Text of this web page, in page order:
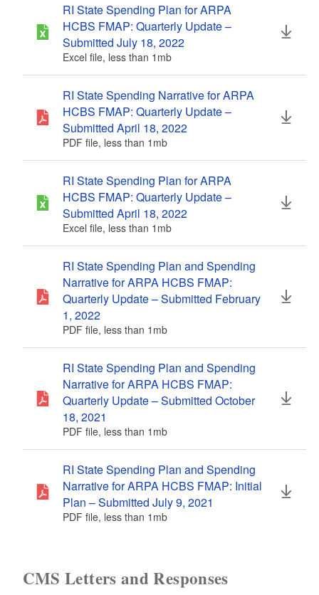
RI State Spending Plan for ARPA
HCBS FMAP: Quarterly Update –
Submitted July 18, 2022
Excel file, less than 1 mbmegabytes
RI State Spending Narrative for ARPA
HCBS FMAP: Quarterly Update –
Submitted April 18, 2022
PDF file, less than 1 mbmegabytes
RI State Spending Plan for ARPA
HCBS FMAP: Quarterly Update –
Submitted April 18, 2022
Excel file, less than 1 mbmegabytes
RI State Spending Plan and Spending
Narrative for ARPA HCBS FMAP:
Quarterly Update – Submitted February
1, 2022
PDF file, less than 1 mbmegabytes
RI State Spending Plan and Spending
Narrative for ARPA HCBS FMAP:
Quarterly Update – Submitted October
18, 2021
PDF file, less than 1 mbmegabytes
RI State Spending Plan and Spending
Narrative for ARPA HCBS FMAP: Initial
Plan – Submitted July 9, 2021
PDF file, less than 1 mbmegabytes
CMS Letters and Responses